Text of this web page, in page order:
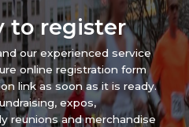
to register
our experienced service
online registration form
link as soon as it is ready.
expos,
reunions and merchandise